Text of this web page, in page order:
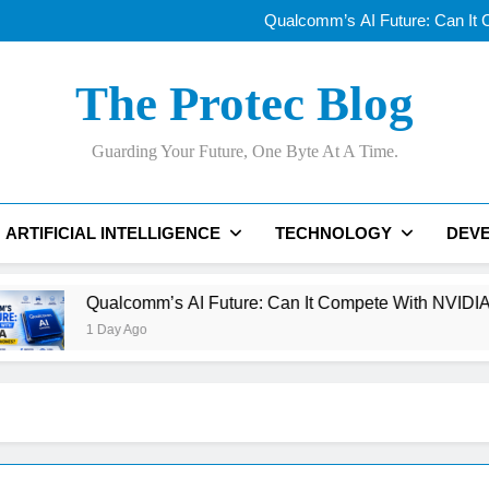
Qualcomm’s AI Future: Can It
Why Apple’s
Qualcomm’s AI Future: Can It
Why Apple’s
The Protec Blog
Guarding Your Future, One Byte At A Time.
ARTIFICIAL INTELLIGENCE TECHNOLOGY
AI Future: Can It Compete With NVIDIA Beyond
Ago